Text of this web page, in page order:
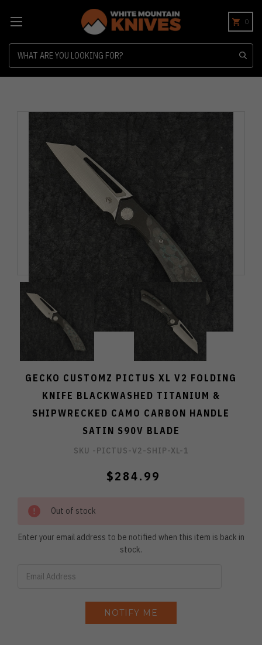
0
GECKO CUSTOMZ PICTUS XL V2 FOLDING
KNIFE BLACKWASHED TITANIUM &
SHIPWRECKED CAMO CARBON HANDLE
SATIN S90V BLADE
SKU -PICTUS-V2-SHIP-XL-1
$284.99
Out of stock
Enter your email address to be notified when this item is back in
stock.